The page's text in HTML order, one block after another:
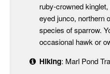
ruby-crowned
eyed junco, northern
species of sparrow.
occasional hawk or
Hiking: Marl Pond